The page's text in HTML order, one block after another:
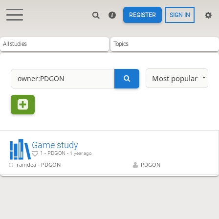
REGISTER SIGN IN
All studies Topics
Most popular
Game study
1 - PDGON - 1 year ago
raindea - PDGON PDGON